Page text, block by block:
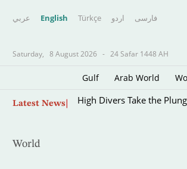
عربي English Türkçe اردو فارسى
Saturday, 8 August 2026 - 24 Safar 1448 AH
Gulf Arab World
Latest News High Divers Take the
World